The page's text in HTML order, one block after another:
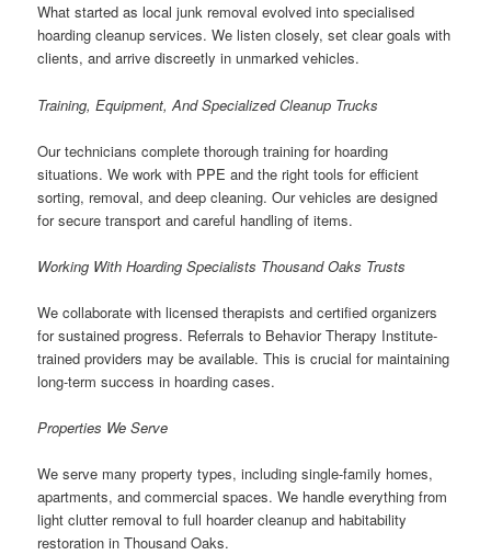
What started as local junk removal evolved into specialised
hoarding cleanup services. We listen closely, set clear goals with
clients, and arrive discreetly in unmarked vehicles.
Training, Equipment, And Specialized Cleanup Trucks
Our technicians complete thorough training for hoarding
situations. We work with PPE and the right tools for efficient
sorting, removal, and deep cleaning. Our vehicles are designed
for secure transport and careful handling of items.
Working With Hoarding Specialists Thousand Oaks Trusts
We collaborate with licensed therapists and certified organizers
for sustained progress. Referrals to Behavior Therapy Institute-
trained providers may be available. This is crucial for maintaining
long-term success in hoarding cases.
Properties We Serve
We serve many property types, including single-family homes,
apartments, and commercial spaces. We handle everything from
light clutter removal to full hoarder cleanup and habitability
restoration in Thousand Oaks.